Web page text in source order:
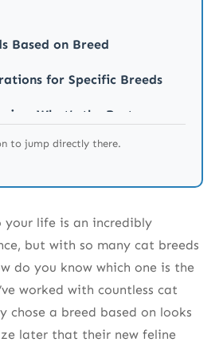
Based on Breed
for Specific Breeds
What’s the Best
to jump directly there.
life is an incredibly
but with so many cat breeds
do you know which one is the
worked with countless cat
chose a breed based on looks
later that their new feline